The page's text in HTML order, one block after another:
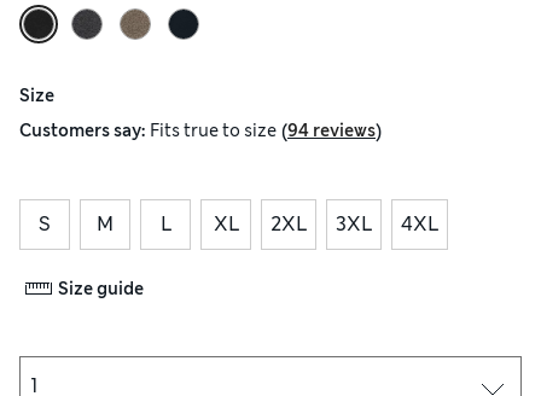
Size
Customers say: Fitstrue to size (94 reviews)
S M L XL 2XL 3XL 4XL
Size guide